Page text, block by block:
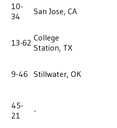
10-
34
San Jose, CA
13-62 College
Station, TX
9-46 Stillwater, OK
45-
21
-